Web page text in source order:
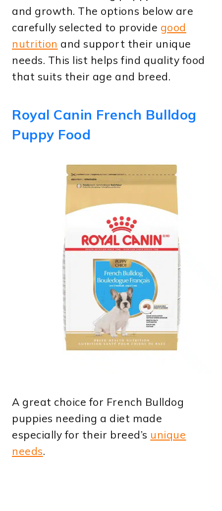
and growth. The options below are
carefully selected to provide good
nutrition and support their unique
needs. This list helps find quality food
that suits their age and breed.
Royal Canin French Bulldog
Puppy Food
A great choice for French Bulldog
puppies needing a diet made
especially for their breed’s unique
needs.